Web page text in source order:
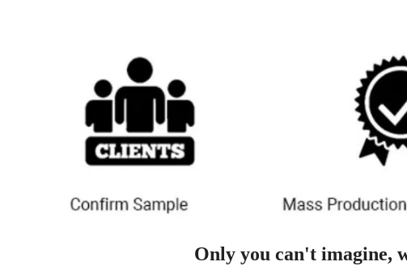
Only you can't imagine,